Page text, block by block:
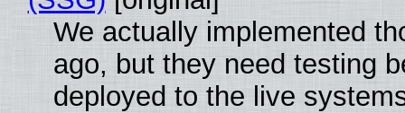
We actually implemented
ago, but they need testing
deployed to the live